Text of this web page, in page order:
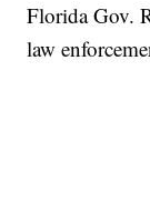
Florida Gov.
law